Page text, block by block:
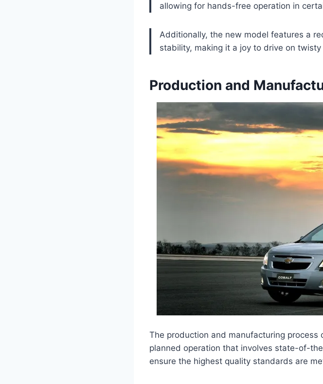
allowing for hands-free operation in
Additionally, the new model features a
stability, making it a joy to drive on twisty
Production and
The production and manufacturing
planned operation that involves state-of-
ensure the highest quality standards are